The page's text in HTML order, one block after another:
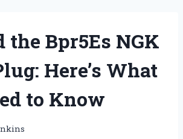
the Bpr5Es NGK
Here’s What
to Know